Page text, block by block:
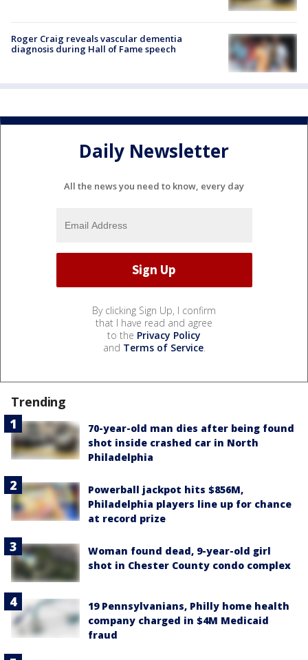
Roger Craig reveals vascular dementia
diagnosis during Hall of Fame speech
Daily Newsletter
All the news you need to know, every day
By clicking Sign Up, I confirm
that I have read and agree
to the Privacy Policy
and Terms of Service.
Trending
70-year-old man dies after being found
shot inside crashed car in North
Philadelphia
Powerball jackpot hits $856M,
Philadelphia players line up for chance
at record prize
Woman found dead, 9-year-old girl
shot in Chester County condo complex
19 Pennsylvanians, Philly home health
company charged in $4M Medicaid
fraud